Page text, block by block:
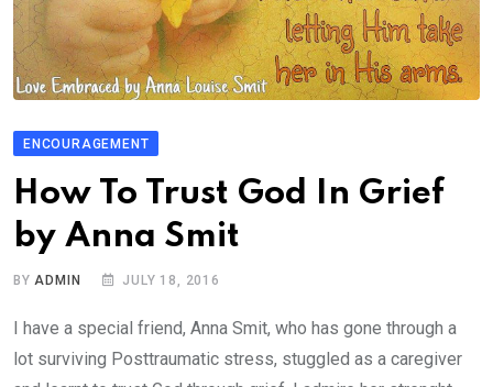
ENCOURAGEMENT
How To Trust God In Grief
by Anna Smit
BY ADMIN JULY 18, 2016
I have a special friend, Anna Smit, who has gone through a
lot surviving Posttraumatic stress, stuggled as a caregiver